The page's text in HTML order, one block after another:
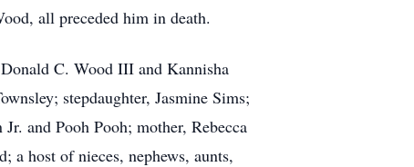
all preceded him in death.
C. Wood III and Kannisha
stepdaughter, Jasmine Sims;
and Pooh Pooh; mother, Rebecca
a host of nieces, nephews, aunts,